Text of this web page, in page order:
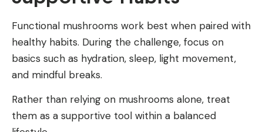
Functional mushrooms work best when paired with
healthy habits. During the challenge, focus on
basics such as hydration, sleep, light movement,
and mindful breaks.
Rather than relying on mushrooms alone, treat
them as a supportive tool within a balanced